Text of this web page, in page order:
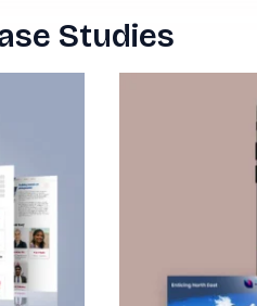
Studies